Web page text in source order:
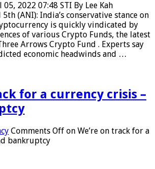
2022 07:48 STI By Lee Kah
(ANI): India’s conservative stance on
is quickly vindicated by
of various Crypto Funds, the latest
Arrows Crypto Fund . Experts say
economic headwinds and …
for a currency crisis –
Comments Off on We’re on track for a
bankruptcy